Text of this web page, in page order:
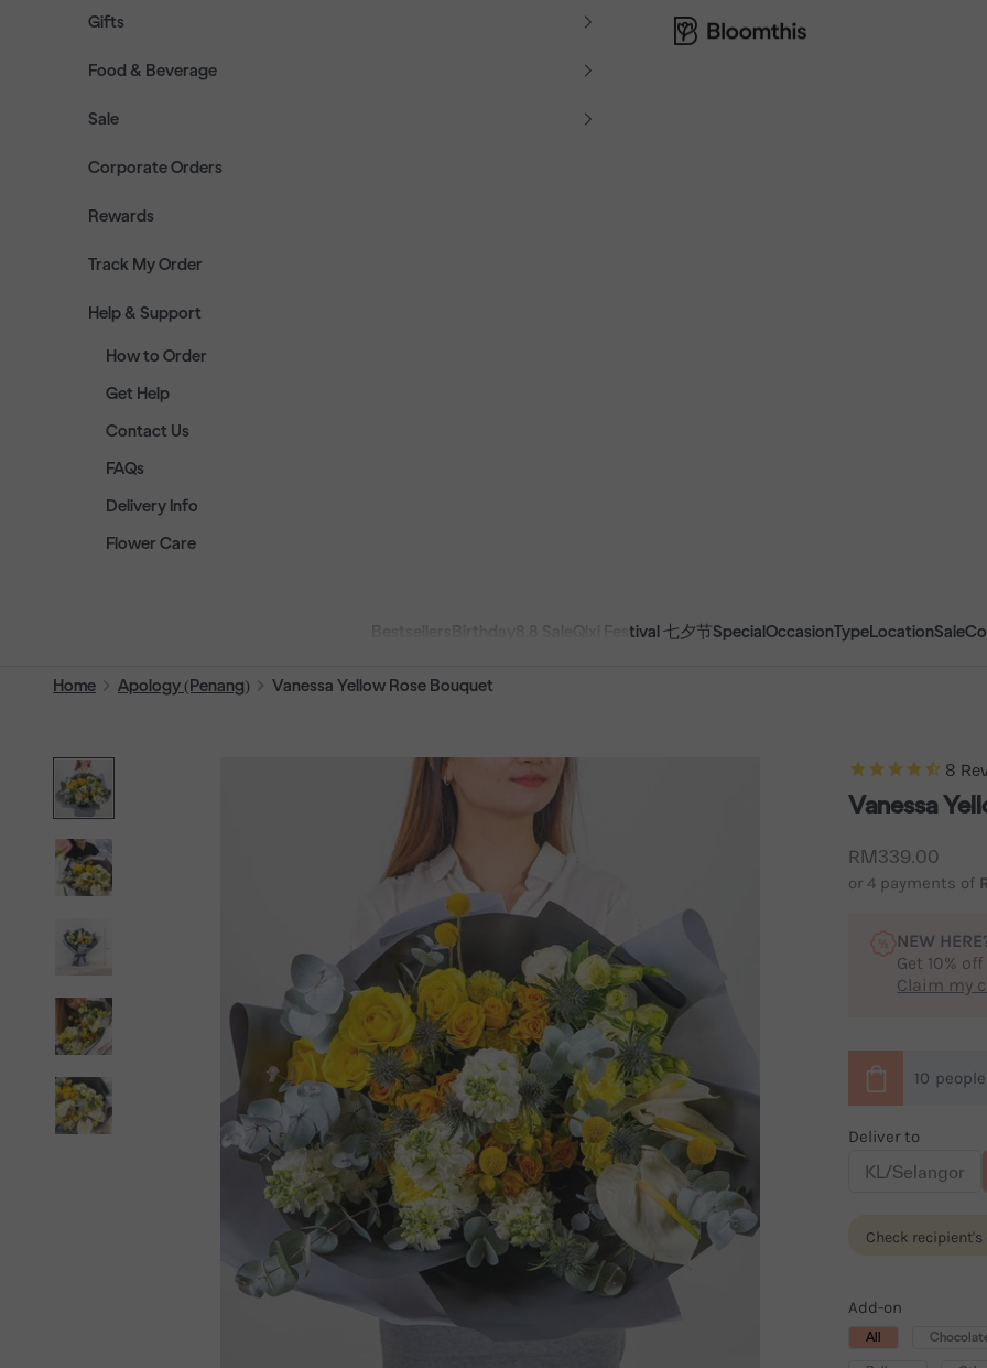
Bloomthis MY
Qixi Festival 七夕节Special OccasionTypeLocationSale
Gifts
Food & Beverage
Sale
Corporate Orders
Rewards
Track My Order
Help & Support
How to Order
Get Help
Contact Us
FAQs
Delivery Info
Flower Care
Home Apology (Penang) Vanessa Yellow Rose Bouquet
8
Vanessa
Sale price
RM339.00
or 4 payments of
NEW
Get 10%
Claim my
10 people
Deliver to
KL/Selangor
Check
Add-on
All